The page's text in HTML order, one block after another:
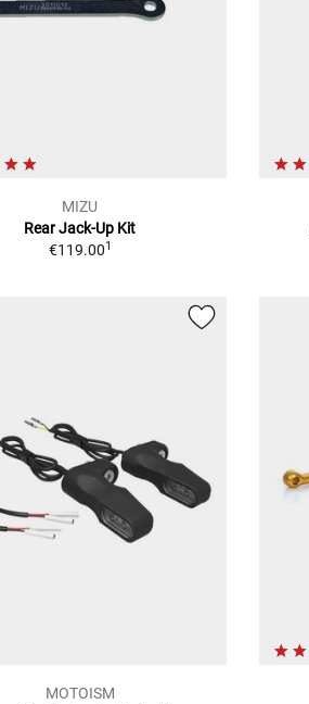
MIZU
Rear Jack-Up Kit
€119.001
MOTOISM